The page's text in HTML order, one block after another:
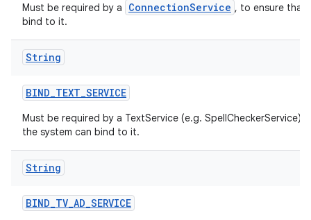
Must be required by a ConnectionService , to ensure that
bind to it.
String
BIND_TEXT_SERVICE
Must be required by a TextService (e.g. SpellCheckerService)
the system can bind to it.
String
BIND_TV_AD_SERVICE